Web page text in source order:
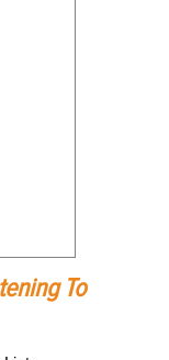
To